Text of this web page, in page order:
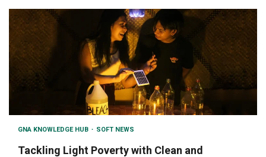
GNA KNOWLEDGE HUB SOFT NEWS
Tackling Light Poverty with Clean and